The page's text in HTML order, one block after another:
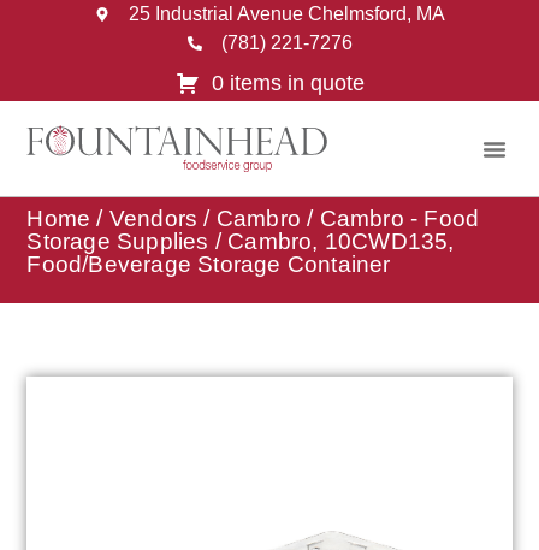
25 Industrial Avenue Chelmsford, MA
(781) 221-7276
0 items in quote
Home / Vendors / Cambro / Cambro - Food
Storage Supplies / Cambro, 10CWD135,
Food/Beverage Storage Container